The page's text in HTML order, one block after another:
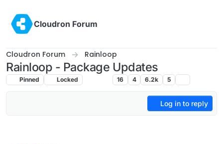
Cloudron Forum
Cloudron Forum Rainloop
Rainloop - Package Updates
Pinned Locked 16 4 6.2k 5
Log in to reply